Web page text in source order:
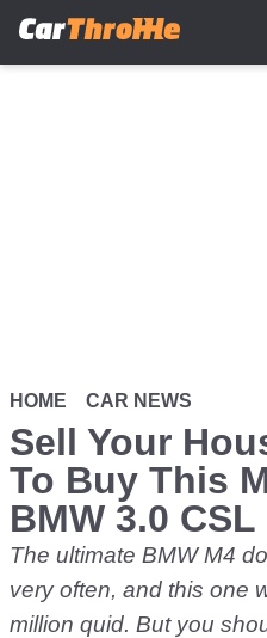
HOME CAR NEWS
Sell Your
To Buy This
BMW 3.0 CSL
The ultimate BMW M4
very often, and this one
million quid. But you